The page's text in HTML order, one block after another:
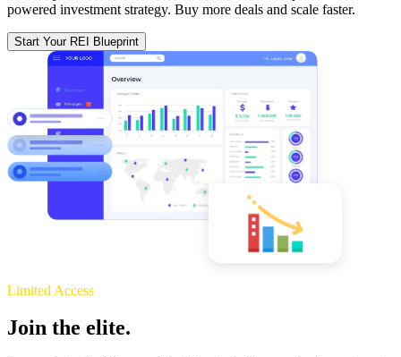
powered investment strategy. Buy more deals and scale faster.
Start Your REI Blueprint
Limited Access
Join the elite.